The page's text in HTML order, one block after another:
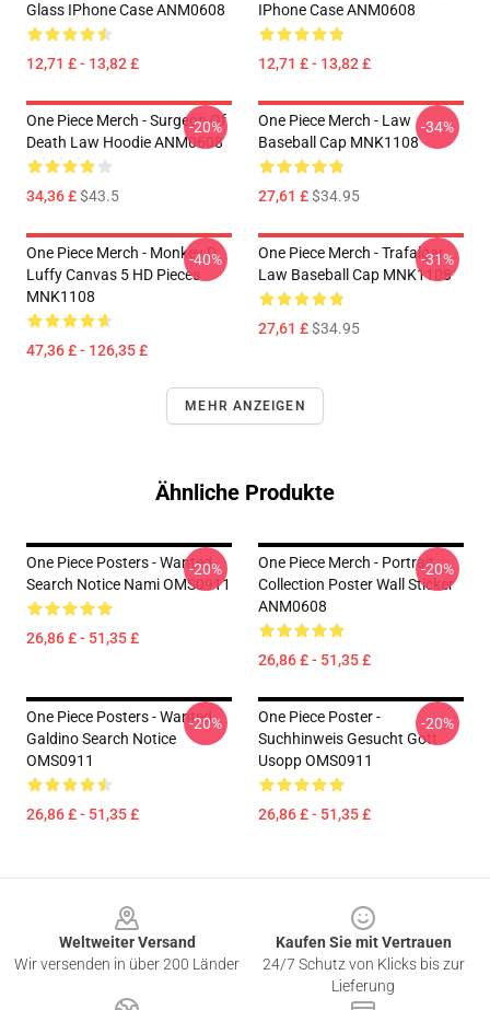
Glass IPhone Case ANM0608
12,71 £ - 13,82 £
IPhone Case ANM0608
12,71 £ - 13,82 £
One Piece Merch - Surgeon Of
Death Law Hoodie ANM0608
34,36 £$43.5
-20%
One Piece Merch - Law
Baseball Cap MNK1108
27,61 £$34.95
-34%
One Piece Merch - Monkey D.
Luffy Canvas 5 HD Pieces
MNK1108
47,36 £ - 126,35 £
-40%
One Piece Merch - Trafalgar
Law Baseball Cap MNK1108
27,61 £$34.95
-31%
MEHR ANZEIGEN
Ähnliche Produkte
One Piece Posters - Wanted
Search Notice Nami OMS0911
26,86 £ - 51,35 £
-20%
One Piece Merch - Portrait
Collection Poster Wall Sticker
ANM0608
26,86 £ - 51,35 £
-20%
One Piece Posters - Wanted
Galdino Search Notice
OMS0911
26,86 £ - 51,35 £
-20%
One Piece Poster -
Suchhinweis Gesucht Gott
Usopp OMS0911
26,86 £ - 51,35 £
-20%
Weltweiter Versand
Wir versenden in über 200 Länder
Kaufen Sie mit Vertrauen
24/7 Schutz von Klicks bis zur
Lieferung